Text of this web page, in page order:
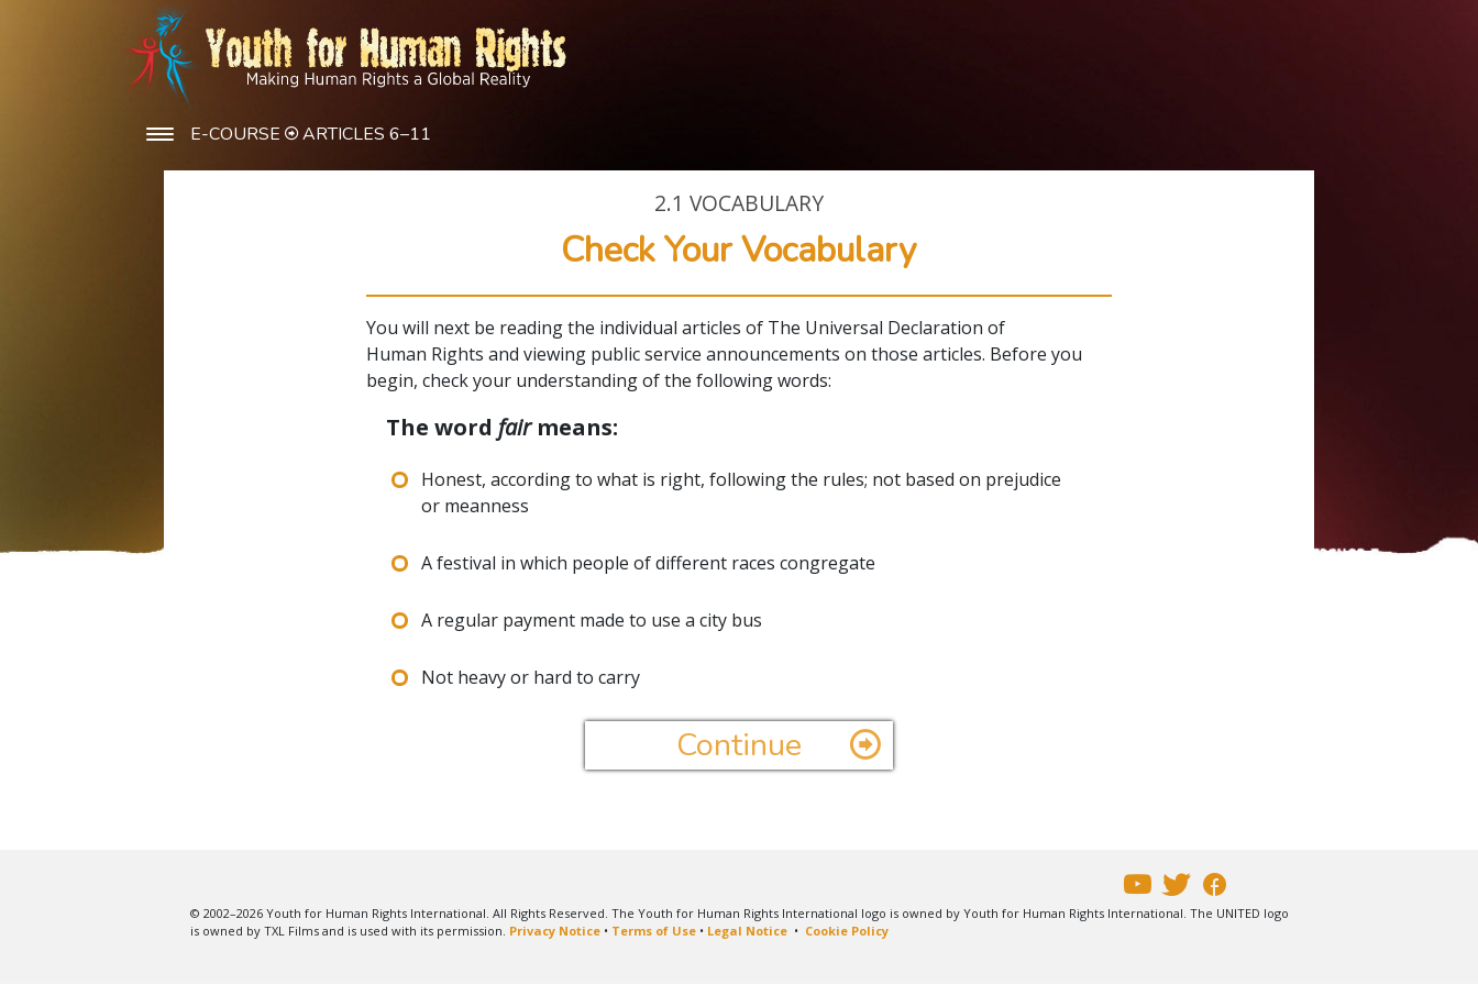
E-COURSE ARTICLES 6–11
2.1 VOCABULARY
Check Your Vocabulary
You will next be reading the individual articles of The Universal Declaration of
Human Rights and viewing public service announcements on those articles. Before you
begin, check your understanding of the following words:
The word fairmeans:
Honest, according to what is right, following the rules; not based on prejudice
or meanness
A festival in which people of different races congregate
A regular payment made to use a city bus
Not heavy or hard to carry
Continue
© 2002–2026 Youth for Human Rights International. All Rights Reserved. The Youth for Human Rights International logo is owned by Youth for Human Rights International. The UNITED logo
is owned by TXL Films and is used with its permission. Privacy Notice• Terms of Use• Legal Notice• Cookie Policy